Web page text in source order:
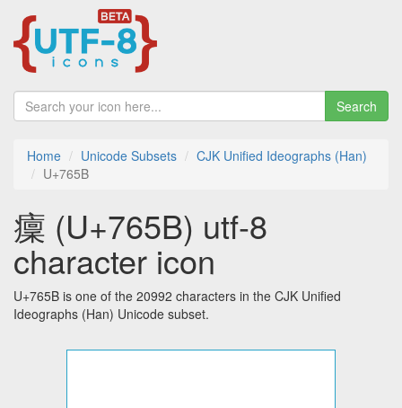
Search
Home Unicode Subsets
CJK Unified Ideographs (Han)
U+765B
癛 (U+765B) utf-8
character icon
U+765B is one of the 20992 characters in the CJK Unified
Ideographs (Han) Unicode subset.